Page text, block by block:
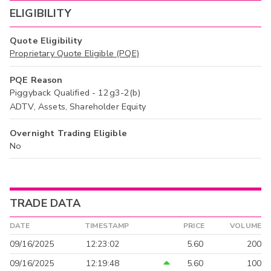
ELIGIBILITY
Quote Eligibility
Proprietary Quote Eligible (PQE)
PQE Reason
Piggyback Qualified - 12g3-2(b)
ADTV, Assets, Shareholder Equity
Overnight Trading Eligible
No
TRADE DATA
DATE TIMESTAMP PRICE VOLUME
09/16/2025 12:23:02 5.60
200
09/16/2025
12:19:48 5.60 100